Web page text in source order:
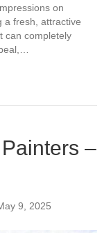
on
a fresh, attractive
can completely
–
9, 2025